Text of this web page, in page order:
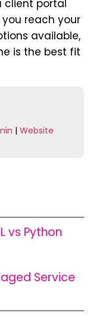
client portal
reach your
available,
is the best fit
| Website
vs Python
Service